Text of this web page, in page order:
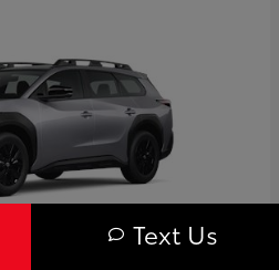
Text Us